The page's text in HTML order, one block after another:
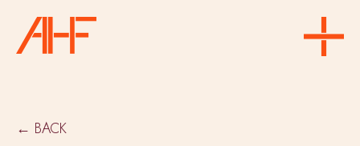
← BACK